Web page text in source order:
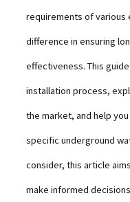
requirements of various
difference in ensuring
effectiveness. This
installation process,
the market, and help
specific underground
consider, this article
make informed